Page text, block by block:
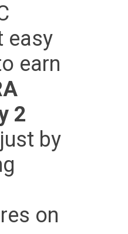
easy
earn
2
just by
on